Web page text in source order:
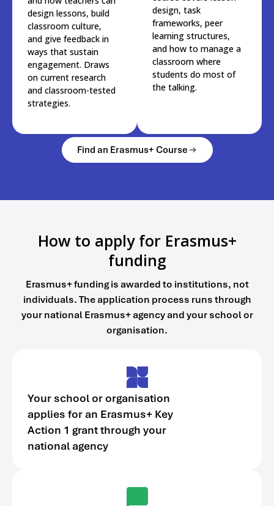
design lessons, build
classroom culture,
and give feedback in
ways that sustain
engagement. Draws
on current research
and classroom-tested
strategies.
design, task
frameworks, peer
learning structures,
and how to manage a
classroom where
students do most of
the talking.
Find an Erasmus+ Course
How to apply for Erasmus+
funding
Erasmus+ funding is awarded to institutions, not
individuals. The application process runs through
your national Erasmus+ agency and your school or
organisation.
Your school or organisation
applies for an Erasmus+ Key
Action 1 grant through your
national agency